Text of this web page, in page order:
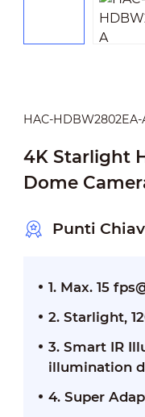
HAC-HDBW2802EA-
4K Starlight
Dome
Punti
1. Max. 15
2. Starlight,
3. Smart IR
illumination
4. Super